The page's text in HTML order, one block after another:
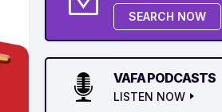
SEARCH NOW
VAFA PODCASTS
LISTEN NOW